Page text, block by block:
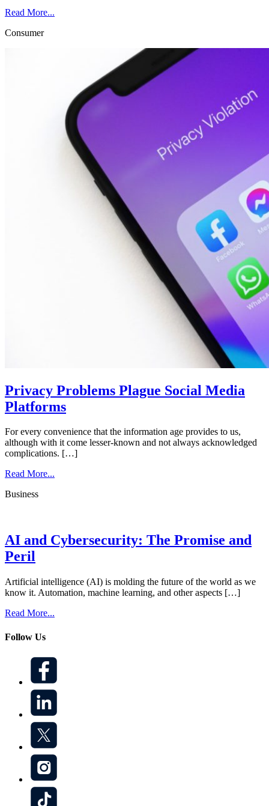
Read More...
Consumer
Privacy Problems Plague Social Media
Platforms
For every convenience that the information age provides to us,
although with it come lesser-known and not always acknowledged
complications. […]
Read More...
Business
AI and Cybersecurity: The Promise and
Peril
Artificial intelligence (AI) is molding the future of the world as we
know it. Automation, machine learning, and other aspects […]
Read More...
Follow Us